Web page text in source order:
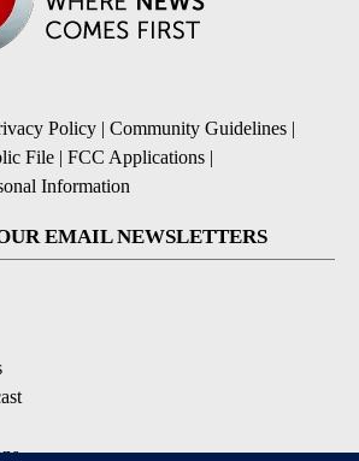
Policy | Community Guidelines |
File | FCC Applications |
Information
EMAIL NEWSLETTERS